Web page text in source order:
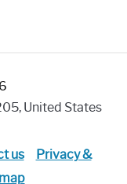
United States
us
Privacy &